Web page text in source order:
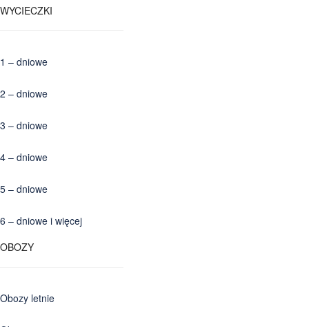
WYCIECZKI
1 – dniowe
2 – dniowe
3 – dniowe
4 – dniowe
5 – dniowe
6 – dniowe i więcej
OBOZY
Obozy letnie